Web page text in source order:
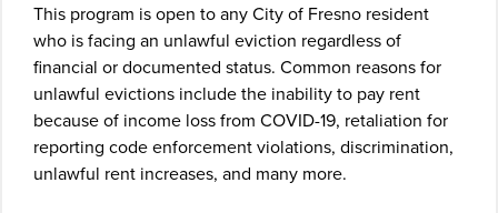
This program is open to any City of Fresno resident
who is facing an unlawful eviction regardless of
financial or documented status. Common reasons for
unlawful evictions include the inability to pay rent
because of income loss from COVID-19, retaliation for
reporting code enforcement violations, discrimination,
unlawful rent increases, and many more.